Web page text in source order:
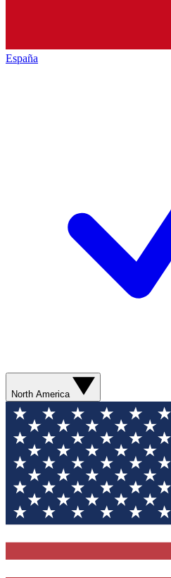
España
North America